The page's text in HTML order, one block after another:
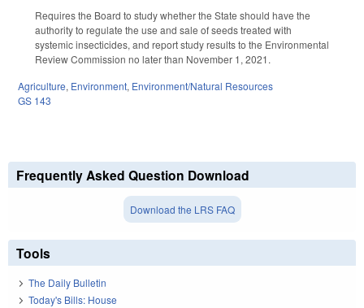
Requires the Board to study whether the State should have the
authority to regulate the use and sale of seeds treated with
systemic insecticides, and report study results to the Environmental
Review Commission no later than November 1, 2021.
Agriculture, Environment, Environment/Natural Resources
GS 143
Frequently Asked Question Download
Download the LRS FAQ
Tools
The Daily Bulletin
Today's Bills: House